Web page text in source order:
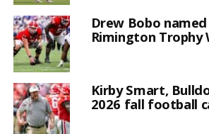
Drew Bobo
Rimington Trophy
Kirby Smart,
2026 fall football